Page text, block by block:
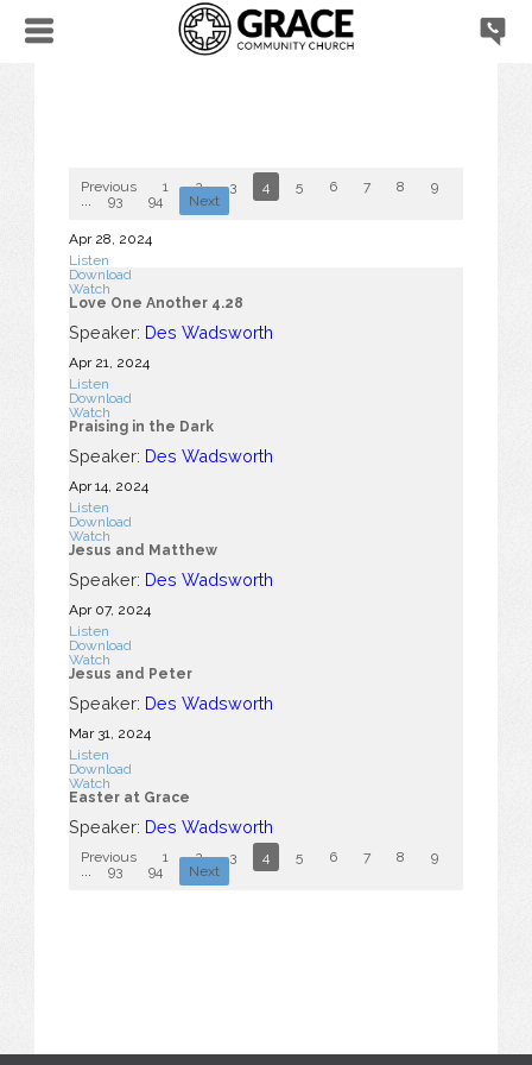
Previous 1 2 3 4 5 6 7 8 9
93 94 Next
Apr 28, 2024
Listen
Download
Watch
Love One Another 4.28
Speaker: Des Wadsworth
Apr 21, 2024
Listen
Download
Watch
Praising in the Dark
Speaker: Des Wadsworth
Apr 14, 2024
Listen
Download
Watch
Jesus and Matthew
Speaker: Des Wadsworth
Apr 07, 2024
Listen
Download
Watch
Jesus and Peter
Speaker: Des Wadsworth
Mar 31
, 2024
Listen
Download
Watch
Easter at Grace
Speaker: Des Wadsworth
Previous 1 2 3 4 5 6 7 8 9
93 94 Next